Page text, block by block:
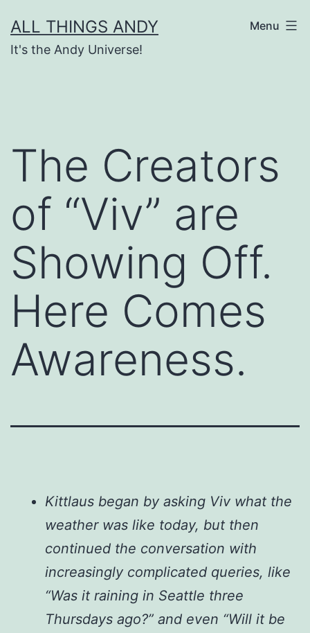
to
content
ALL THINGS ANDY
It's the Andy Universe!
Menu
The Creators
of “Viv” are
Showing Off.
Here Comes
Awareness.
Kittlaus began by asking Viv what the
weather was like today, but then
continued the conversation with
increasingly complicated queries, like
“Was it raining in Seattle three
Thursdays ago?” and even “Will it be